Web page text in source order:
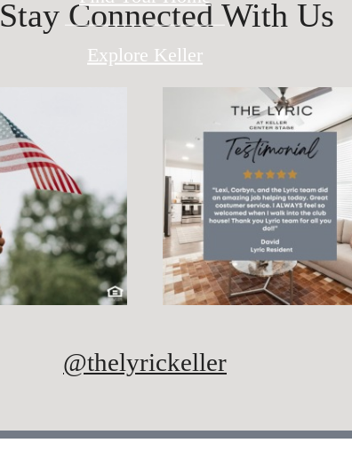
Explore Keller
Stay Connected With Us
@thelyrickeller